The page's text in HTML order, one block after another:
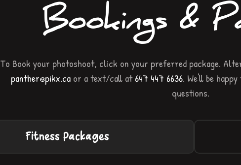
Bookings &
To Book your photoshoot, click on your preferred package.
panther@pikx.ca or a text/call at647 447 6636. We'll be
questions.
Fitness Packages